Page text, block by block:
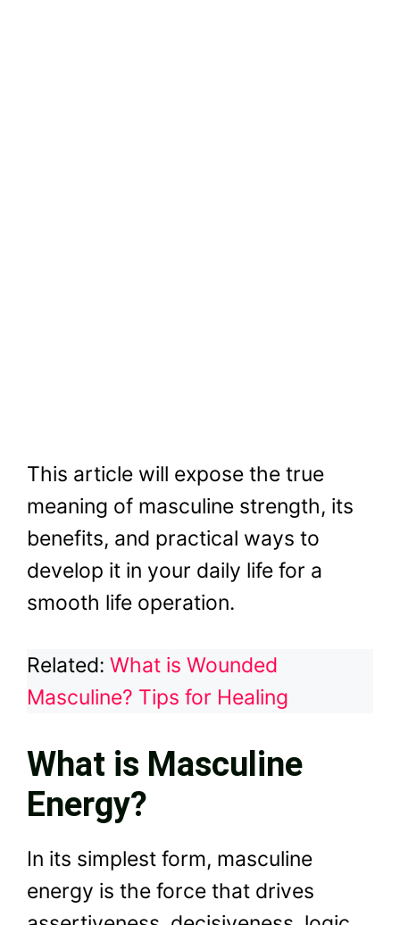
This article will expose the true
meaning of masculine strength, its
benefits, and practical ways to
develop it in your daily life for a
smooth life operation.
Related: What is Wounded
Masculine? Tips for Healing
What is Masculine
Energy?
In its simplest form, masculine
energy is the force that drives